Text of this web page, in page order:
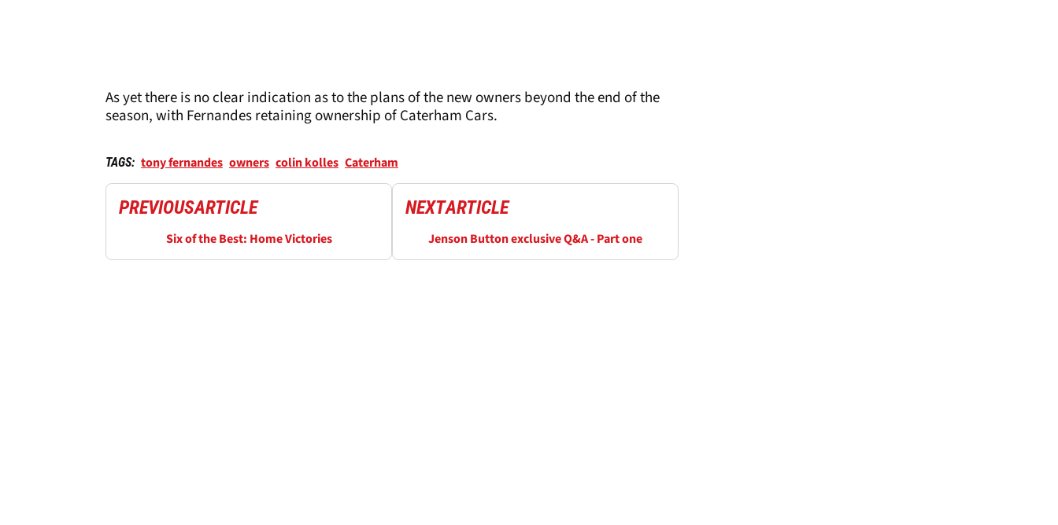
As yet there is no clear indication as to the plans of the new owners beyond the end of the
season, with Fernandes retaining ownership of Caterham Cars.
TAGS: tony fernandes owners colin kolles Caterham
PREVIOUSARTICLE
Six of the Best: Home Victories
NEXTARTICLE
Jenson Button exclusive Q&A - Part one